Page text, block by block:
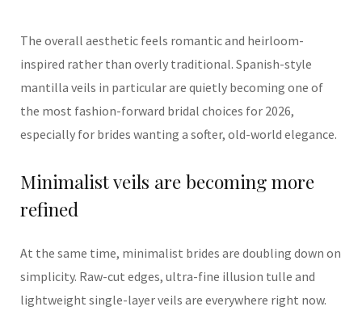
The overall aesthetic feels romantic and heirloom-
inspired rather than overly traditional. Spanish-style
mantilla veils in particular are quietly becoming one of
the most fashion-forward bridal choices for 2026,
especially for brides wanting a softer, old-world elegance.
Minimalist veils are becoming more
refined
At the same time, minimalist brides are doubling down on
simplicity. Raw-cut edges, ultra-fine illusion tulle and
lightweight single-layer veils are everywhere right now.